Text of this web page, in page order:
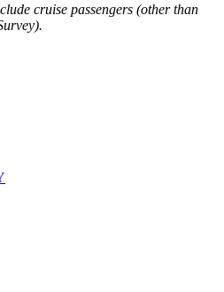
cruise passengers (other than